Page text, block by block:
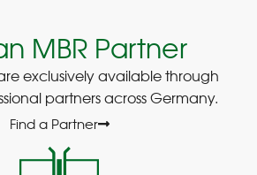
MBR Partner
exclusively available through
partners across Germany.
Find a Partner